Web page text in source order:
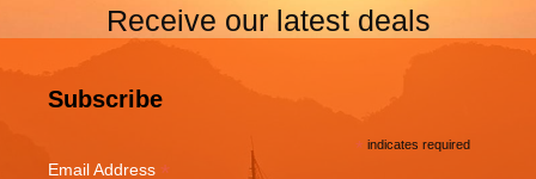
Receive our latest deals
Subscribe
* indicates required
Email Address *